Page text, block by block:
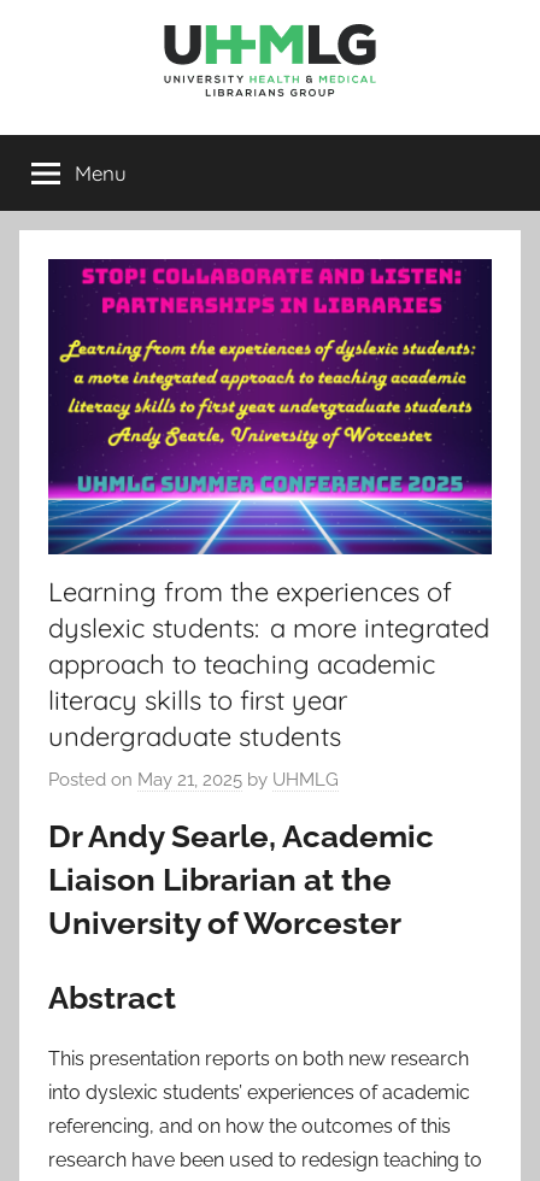
UHMLG
Medical
Librarians
Group
Menu
Learning from the experiences of
dyslexic students: a more integrated
approach to teaching academic
literacy skills to first year
undergraduate students
Posted on May 21, 2025 by UHMLG
Dr Andy Searle, Academic
Liaison Librarian at the
University of Worcester
Abstract
This presentation reports on both new research
into dyslexic students’ experiences of academic
referencing, and on how the outcomes of this
research have been used to redesign teaching to